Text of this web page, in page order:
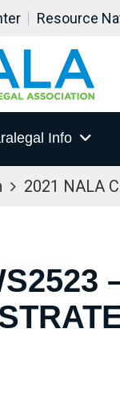
Resource
Info
2021 NALA